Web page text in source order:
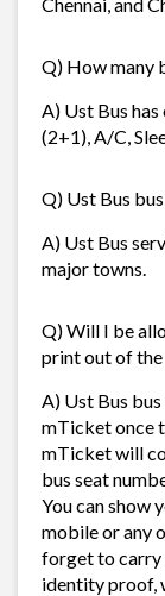
Q) How many
A) Ust Bus
(2+1), A/C,
Q) Ust Bus
A) Ust Bus
major towns.
Q) Will I be
print out of
A) Ust Bus
mTicket once
mTicket will
bus seat
You can show
mobile or any
forget to carry
identity proof,